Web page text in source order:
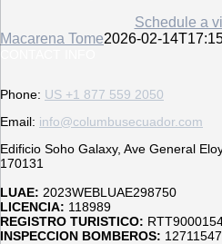
Schedule a
Macarena Tome2026-02-
Phone: US +1 877 559 2050
Email: info@columbusecuador.com
Edificio Soho Galaxy, Ave General
170131
LUAE: 2023WEBLUAE298750
LICENCIA: 118989
REGISTRO TURISTICO:
INSPECCION BOMBEROS: